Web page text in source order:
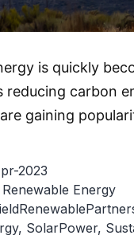
is quickly
carbon
gaining
2023
Renewable Energy
, SolarPower,